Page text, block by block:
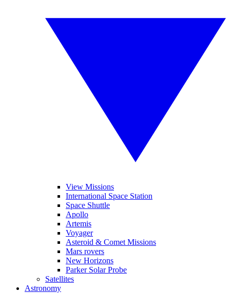
View Missions
International Space Station
Space Shuttle
Apollo
Artemis
Voyager
Asteroid & Comet Missions
Mars rovers
New Horizons
Parker Solar Probe
Satellites
Astronomy